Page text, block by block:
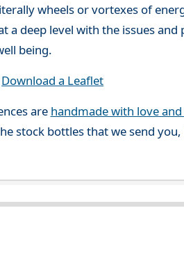
wheels or vortexes of
a deep level with the issues
being.
Download a Leaflet
are handmade with love and
stock bottles that we send